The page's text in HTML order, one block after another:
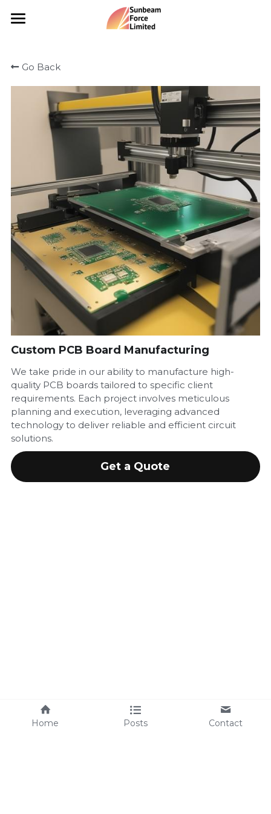
All Categories
Vending Machine
Civil Works
Hardware
Catalogue
Our Services
Portfolio
Insights
Our Team
Search
880 1343 49 34 43
info@sunbeamforce.com
Go Back
Custom PCB Board Manufacturing
We take pride in our ability to manufacture high-
quality PCB boards tailored to specific client
requirements. Each project involves meticulous
planning and execution, leveraging advanced
technology to deliver reliable and efficient circuit
solutions.
Get a Quote
STORE CATEGORIES
Home Posts Contact